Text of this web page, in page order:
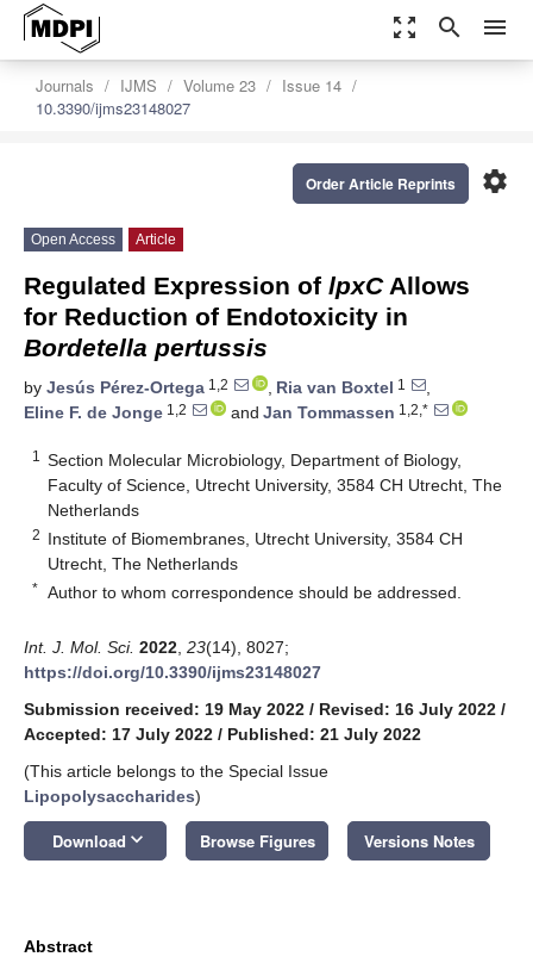
zoom_out_map search menu
Journals IJMS Volume 23
Issue 14
10.3390/ijms23148027
settings
Order Article Reprints
Open Access Article
Regulated Expression of lpxCAllows
for Reduction of Endotoxicity in
Bordetella pertussis
by Jesús Pérez-Ortega 1,2 , Ria van Boxtel 1
,
Eline F. de Jonge 1,2 and Jan Tommassen 1,2,*
1
Section Molecular Microbiology, Department of Biology,
Faculty of Science, Utrecht University, 3584 CH Utrecht, The
Netherlands
2 Institute of Biomembranes, Utrecht University, 3584 CH
Utrecht, The Netherlands
* Author to whom correspondence should be addressed.
Int. J. Mol. Sci. 2022 23(14), 8027;
https://doi.org/10.3390/ijms23148027
Submission received: 19 May 2022 / Revised: 16 July 2022 /
Accepted: 17 July 2022 / Published: 21 July 2022
(This article belongs to the Special Issue
Lipopolysaccharides)
Download keyboard_arrow_down Browse Figures Versions Notes
Abstract